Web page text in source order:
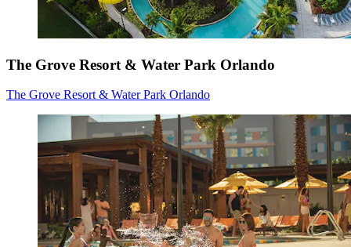
The Grove Resort & Water Park Orlando
The Grove Resort & Water Park Orlando